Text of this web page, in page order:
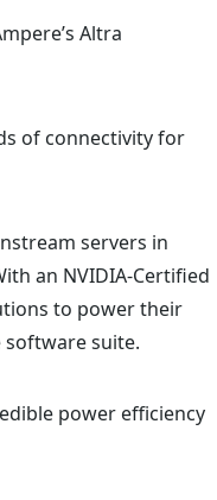
Altra
of connectivity for
servers in
an NVIDIA-Certified
to power their
suite.
power efficiency